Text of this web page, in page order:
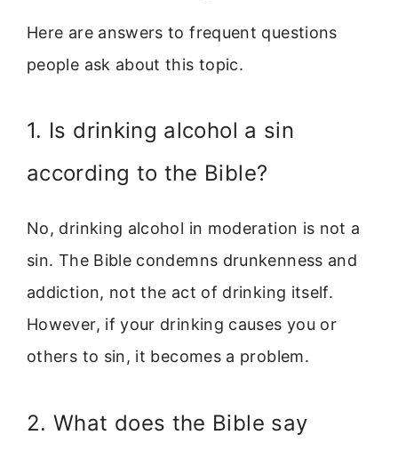
Here are answers to frequent questions
people ask about this topic.
1. Is drinking alcohol a sin
according to the Bible?
No, drinking alcohol in moderation is not a
sin. The Bible condemns drunkenness and
addiction, not the act of drinking itself.
However, if your drinking causes you or
others to sin, it becomes a problem.
2. What does the Bible say